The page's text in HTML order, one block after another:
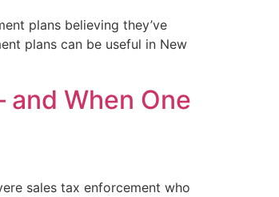
plans believing they’ve
plans can be useful in New
When One
sales tax enforcement who